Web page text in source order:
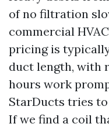
of no filtration
commercial
pricing is
duct length, with
hours work
StarDucts tries
If we find a coil